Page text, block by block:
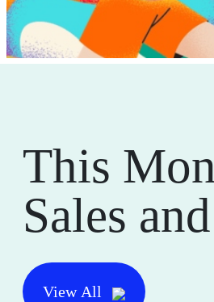
This
Sales
View All